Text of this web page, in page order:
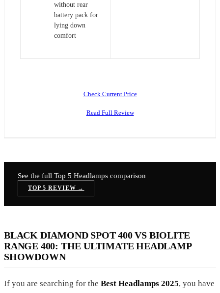
without rear
battery pack for
lying down
comfort
Check Current Price
Read Full Review
See the full Top 5 Headlamps comparison
TOP 5 REVIEW →
BLACK DIAMOND SPOT 400 VS BIOLITE
RANGE 400: THE ULTIMATE HEADLAMP
SHOWDOWN
If you are searching for the Best Headlamps 2025, you have